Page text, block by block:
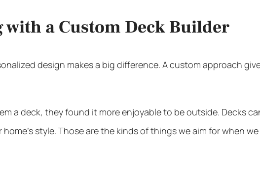
with a Custom Deck Builder
design makes a big difference. A custom approach
a deck, they found it more enjoyable to be outside. Decks
style. Those are the kinds of things we aim for when